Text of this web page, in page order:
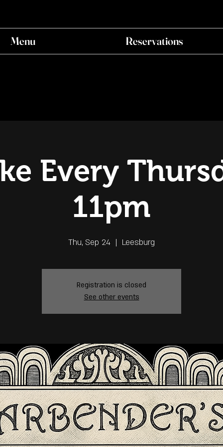
Menu Reservations
Every
11pm
Thu, Sep 24
  |
Leesburg
Registration is closed
See other events